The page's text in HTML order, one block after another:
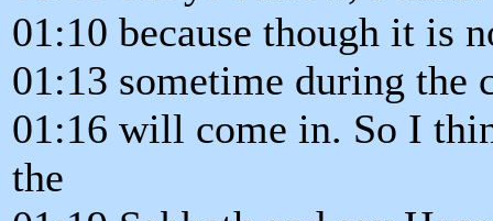
01:10 because though it is
01:13 sometime during the
01:16 will come in. So I
the